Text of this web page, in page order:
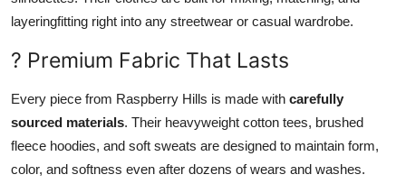
layeringfitting right into any streetwear or casual wardrobe.
? Premium Fabric That Lasts
Every piece from Raspberry Hills is made with carefully
sourced materials. Their heavyweight cotton tees, brushed
fleece hoodies, and soft sweats are designed to maintain form,
color, and softness even after dozens of wears and washes.